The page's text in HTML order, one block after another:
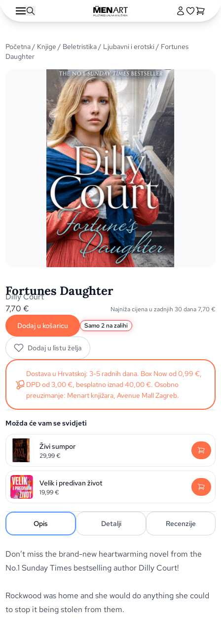
Početna/ Knjige / Beletristika/ Ljubavni i erotski/ Fortunes
Daughter
Fortunes Daughter
Dilly Court
7,70€ Najniža cijena u zadnjih 30 dana7,70€
Dodaj u košaricu Samo 2 na zalihi
Dodaj u listu želja
Dostava u Hrvatskoj: 3-5 radnih dana. Box Now od 0,99 €,
DPD od 3,00 €, besplatno iznad 40,00 €. Osobno
preuzimanje: Menart knjižara, Avenue Mall Zagreb.
Možda će vam se svidjeti
Živi sumpor
29,99€
Velik i predivan život
19,99€
Opis Detalji Recenzije
Don’t miss the brand-new heartwarming novel from the
No.1Sunday Times bestselling author Dilly Court!
Rockwood was home and she would do anything she could
to stop it being stolen from them.